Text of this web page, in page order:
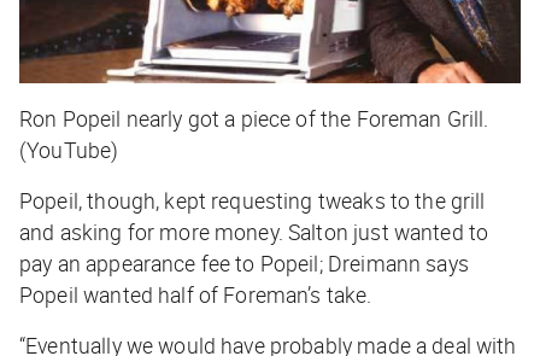
Ron Popeil nearly got a piece of the Foreman Grill.
(YouTube)
Popeil, though, kept requesting tweaks to the grill
and asking for more money. Salton just wanted to
pay an appearance fee to Popeil; Dreimann says
Popeil wanted half of Foreman’s take.
“Eventually we would have probably made a deal with